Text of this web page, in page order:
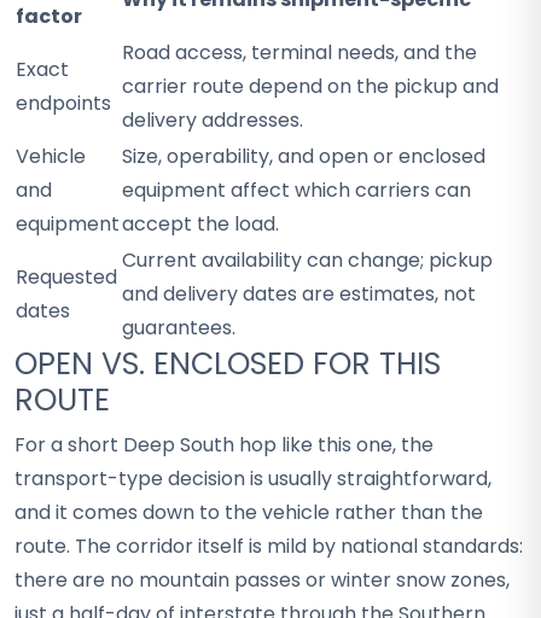
factor
Exact
endpoints
Road access, terminal needs, and the
carrier route depend on the pickup and
delivery addresses.
Vehicle
and
equipment
Size, operability, and open or enclosed
equipment affect which carriers can
accept the load.
Requested
dates
Current availability can change; pickup
and delivery dates are estimates, not
guarantees.
OPEN VS. ENCLOSED FOR THIS
ROUTE
For a short Deep South hop like this one, the
transport-type decision is usually straightforward,
and it comes down to the vehicle rather than the
route. The corridor itself is mild by national standards:
there are no mountain passes or winter snow zones,